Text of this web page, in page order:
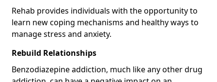
Rehab provides individuals with the opportunity to
learn new coping mechanisms and healthy ways to
manage stress and anxiety.
Rebuild Relationships
Benzodiazepine addiction, much like any other drug